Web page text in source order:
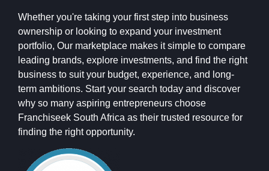
Whether you're taking your first step into business
ownership or looking to expand your investment
portfolio, Our marketplace makes it simple to compare
leading brands, explore investments, and find the right
business to suit your budget, experience, and long-
term ambitions. Start your search today and discover
why so many aspiring entrepreneurs choose
Franchiseek South Africa as their trusted resource for
finding the right opportunity.